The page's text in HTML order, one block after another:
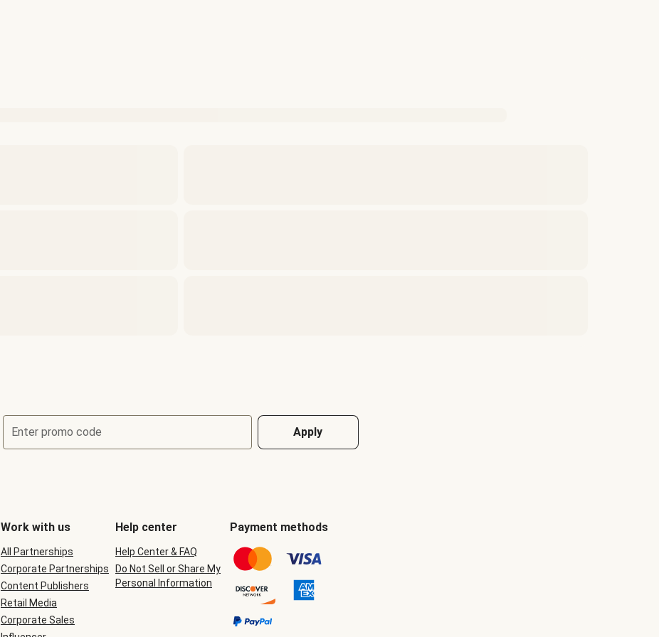
Enter promo code Apply
Work with us
All Partnerships
Corporate Partnerships
Content Publishers
Retail Media
Corporate Sales
Help center
Help Center & FAQ
Do Not Sell or Share My
Personal Information
Payment methods